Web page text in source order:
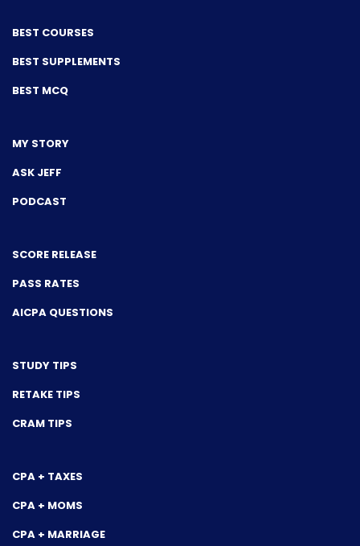
BEST COURSES
BEST SUPPLEMENTS
BEST MCQ
MY STORY
ASK JEFF
PODCAST
SCORE RELEASE
PASS RATES
AICPA QUESTIONS
STUDY TIPS
RETAKE TIPS
CRAM TIPS
CPA + TAXES
CPA + MOMS
CPA + MARRIAGE